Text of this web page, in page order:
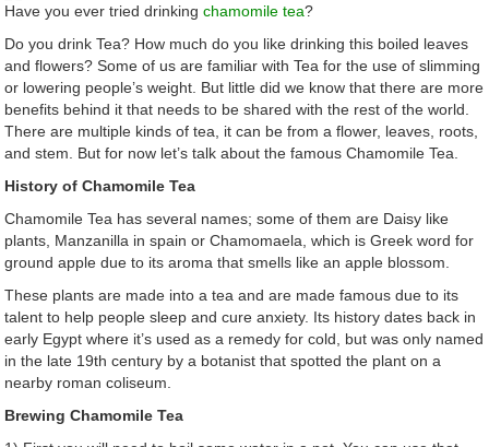
Have you ever tried drinkingchamomile tea?
Do you drink Tea? How much do you like drinking this boiled leaves
and flowers? Some of us are familiar with Tea for the use of slimming
or lowering people’s weight. But little did we know that there are more
benefits behind it that needs to be shared with the rest of the world.
There are multiple kinds of tea, it can be from a flower, leaves, roots,
and stem. But for now let’s talk about the famous Chamomile Tea.
History of Chamomile Tea
Chamomile Tea has several names; some of them are Daisy like
plants, Manzanilla in spain or Chamomaela, which is Greek word for
ground apple due to its aroma that smells like an apple blossom.
These plants are made into a tea and are made famous due to its
talent to help people sleep and cure anxiety. Its history dates back in
early Egypt where it’s used as a remedy for cold, but was only named
in the late 19th century by a botanist that spotted the plant on a
nearby roman coliseum.
Brewing Chamomile Tea